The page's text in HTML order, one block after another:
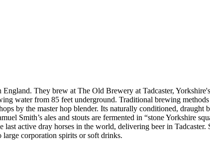
They brew at The Old Brewery at Tadcaster,
water from 85 feet underground. Traditional brewing
by the master hop blender. Its naturally conditioned, draught
Smith’s ales and stouts are fermented in “stone Yorkshire
active dray horses in the world, delivering beer in Tadcaster.
corporation spirits or soft drinks.